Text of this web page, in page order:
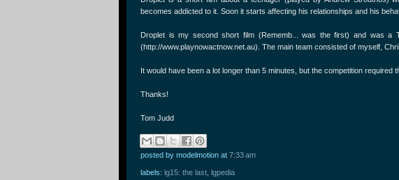
becomes addicted to it. Soon it starts affecting his relationships and his
Droplet is my second short film (Rememb... was the first) and was a
(http://www.playnowactnow.net.au). The main team consisted of myself,
It would have been a lot longer than 5 minutes, but the competition required
Thanks!
Tom Judd
posted by modelmotion at 7:33 am
labels: lg15: the last lgpedia